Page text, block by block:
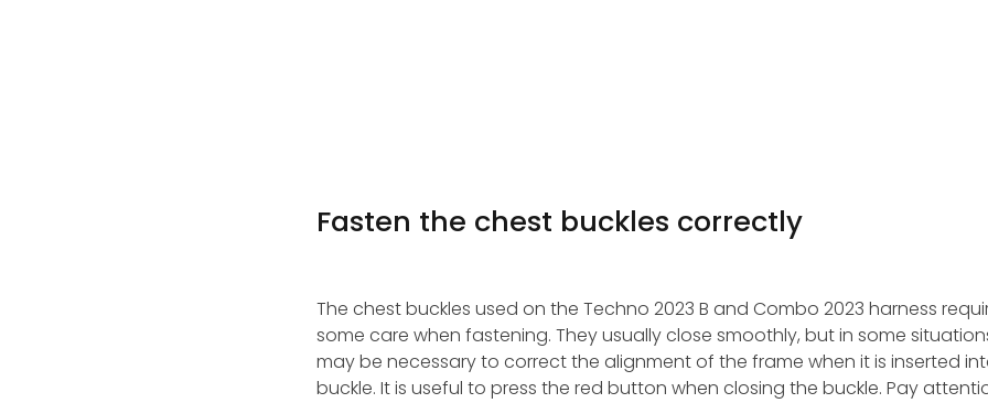
Fasten the chest buckles correctly
The chest buckles used on the Techno 2023 B and Combo 2023 harness
some care when fastening. They usually close smoothly, but in some
may be necessary to correct the alignment of the frame when it is inserted
buckle. It is useful to press the red button when closing the buckle. Pay